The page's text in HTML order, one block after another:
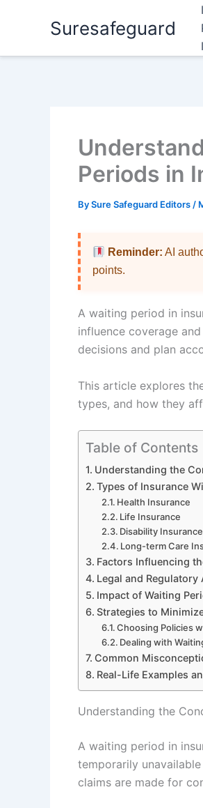
Suresafeguard
Periods in
BySure Safeguard Editors /
Reminder: AI
points.
A waiting period in
influence coverage
decisions and plan
This article explores
types, and how they
Table of Contents
Understanding the
Types of Insurance
Health Insurance
Life Insurance
Disability Insurance
Long-term Care
Factors Influencing
Legal and
Impact of Waiting
Strategies to
Choosing Policies
Dealing with
Common
Real-Life Examples
Understanding the
A waiting period in
temporarily
claims are made for